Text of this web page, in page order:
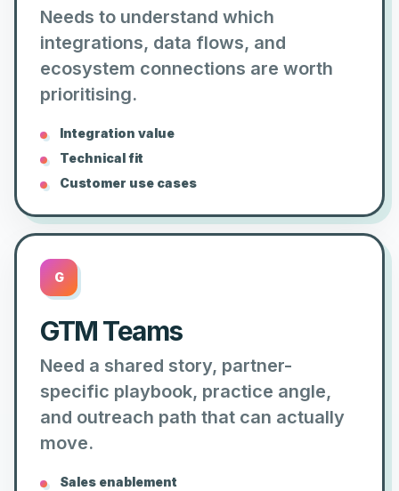
Needs to understand which
integrations, data flows, and
ecosystem connections are worth
prioritising.
Integration value
Technical fit
Customer use cases
G
GTM Teams
Need a shared story, partner-
specific playbook, practice angle,
and outreach path that can actually
move.
Sales enablement